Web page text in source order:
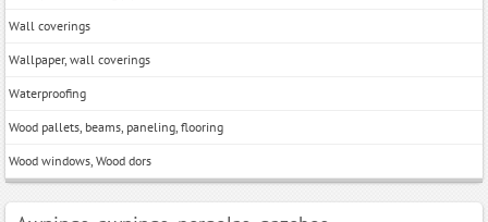
Wall coverings
Wallpaper, wall coverings
Waterproofing
Wood pallets, beams, paneling, flooring
Wood windows, Wood dors